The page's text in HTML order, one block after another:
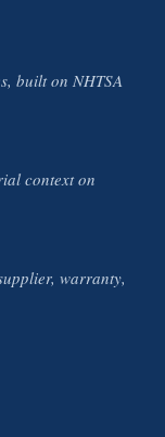
built on NHTSA
context on
warranty,